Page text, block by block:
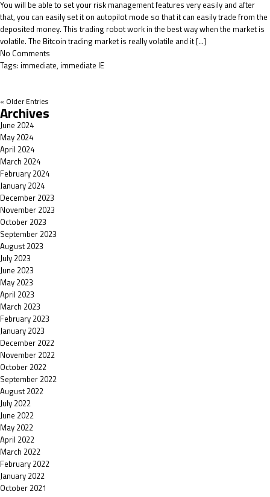
You will be able to set your risk management features very easily and after
that, you can easily set it on autopilot mode so that it can easily trade from the
deposited money. This trading robot work in the best way when the market is
volatile. The Bitcoin trading market is really volatile and it […]
No Comments
Tags: immediate, immediate IE
« Older Entries
Archives
June 2024
May 2024
April 2024
March 2024
February 2024
January 2024
December 2023
November 2023
October 2023
September 2023
August 2023
July 2023
June 2023
May 2023
April 2023
March 2023
February 2023
January 2023
December 2022
November 2022
October 2022
September 2022
August 2022
July 2022
June 2022
May 2022
April 2022
March 2022
February 2022
January 2022
October 2021